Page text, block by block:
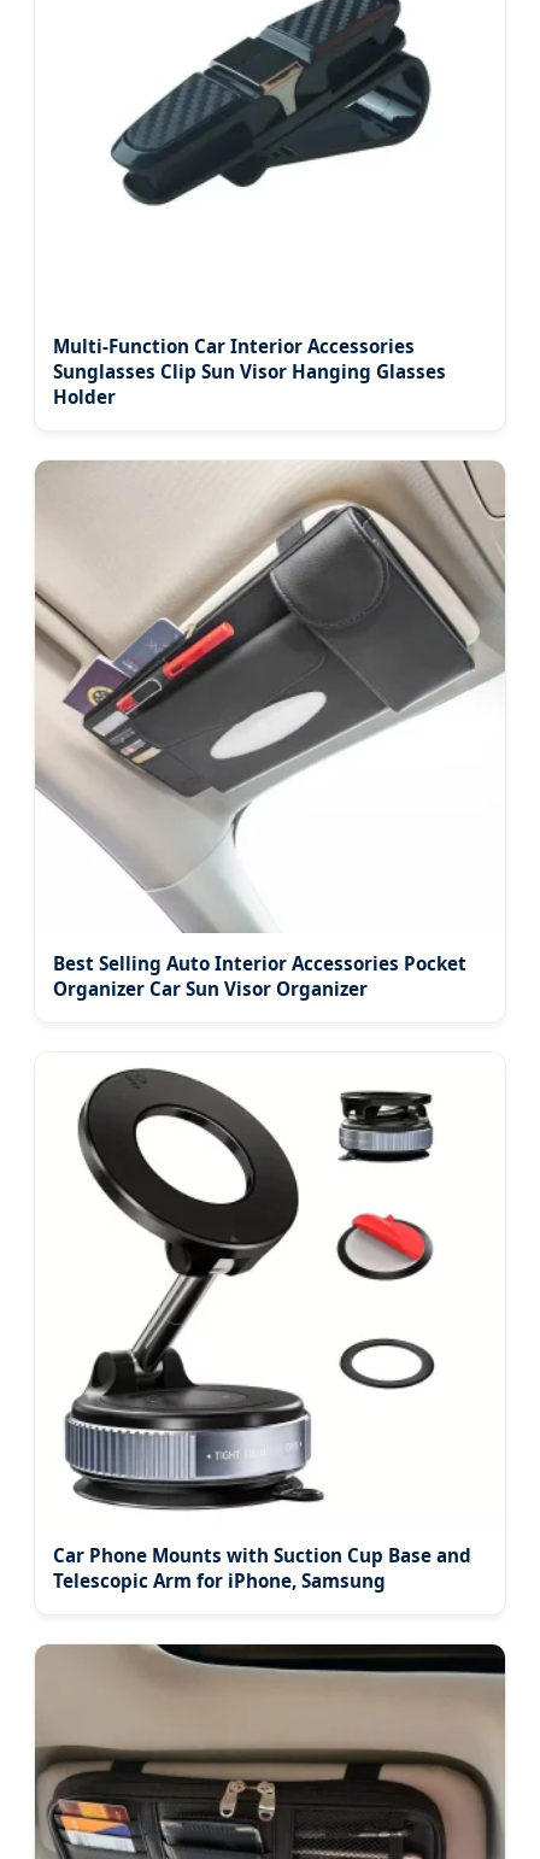
Multi-Function Car Interior Accessories
Sunglasses Clip Sun Visor Hanging Glasses
Holder
Best Selling Auto Interior Accessories Pocket
Organizer Car Sun Visor Organizer
Car Phone Mounts with Suction Cup Base and
Telescopic Arm for iPhone, Samsung